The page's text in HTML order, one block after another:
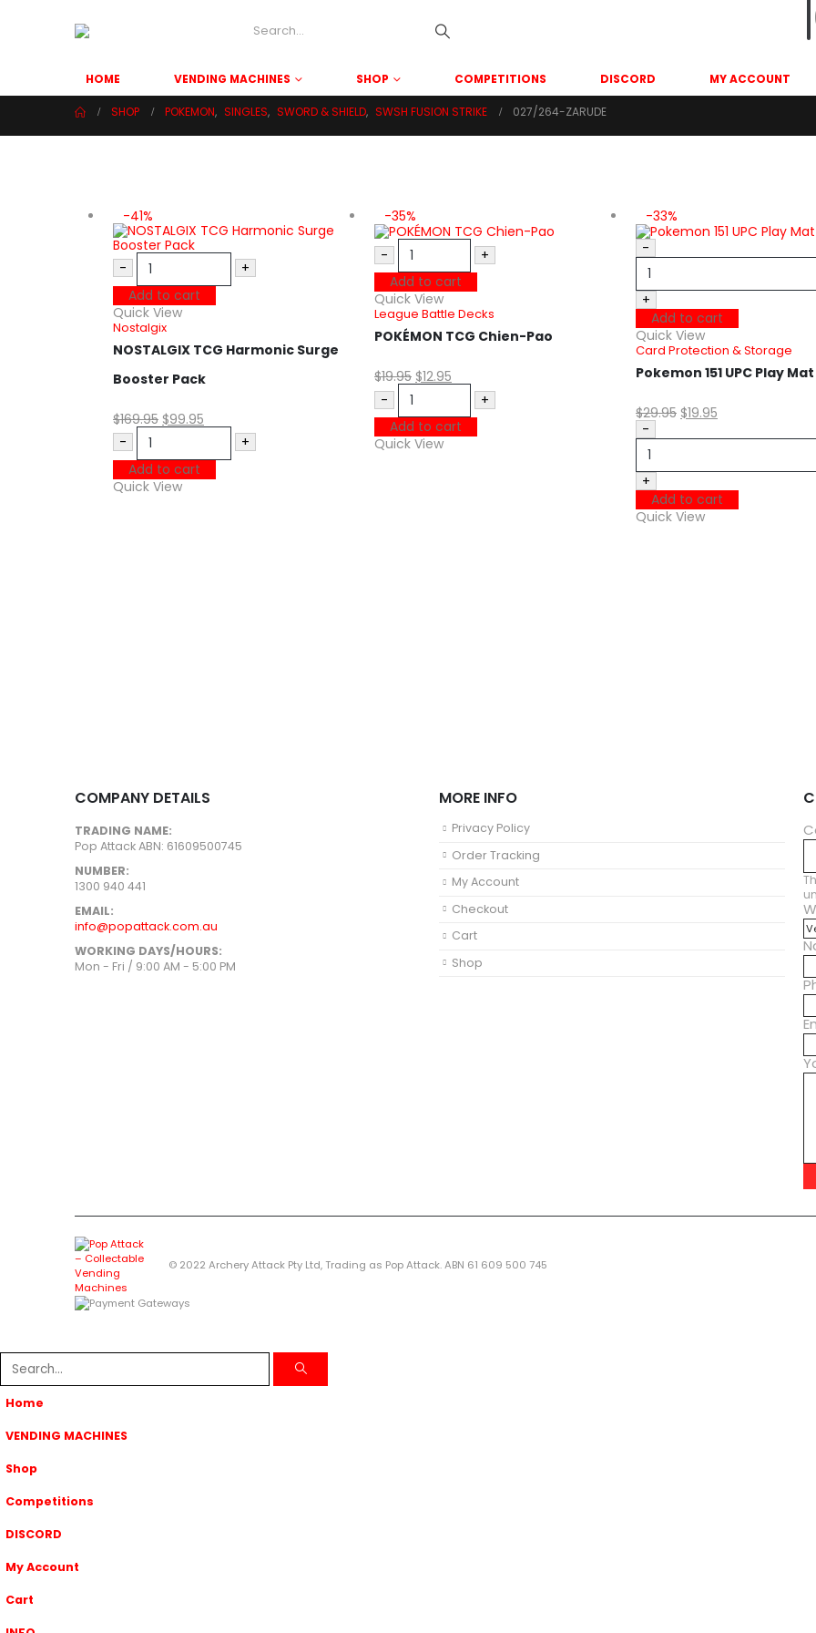
HOME VENDING MACHINES SHOP COMPETITIONS DISCORD MY ACCOUNT
SHOP POKEMON, SINGLES, SWORD & SHIELD, SWSH FUSION STRIKE 027/264-ZARUDE
-41%
-
+
Add to cart
Quick View
Nostalgix
NOSTALGIX TCG Harmonic Surge
Booster Pack
$169.95 $99.95
-
+
Add to cart
Quick View
-35%
-
+
Add to cart
Quick View
League Battle Decks
POKÉMON TCG Chien-Pao
$19.95 $12.95
-
+
Add to cart
Quick View
-33%
-
+
Add to cart
Quick View
Card Protection & Storage
Pokemon 151 UPC Play
$29.95 $19.95
-
+
Add to cart
Quick View
COMPANY DETAILS
TRADING NAME:
Pop Attack ABN: 61609500745
NUMBER:
1300 940 441
EMAIL:
info@popattack.com.au
WORKING DAYS/HOURS:
Mon - Fri / 9:00 AM - 5:00 PM
MORE INFO
Privacy Policy
Order Tracking
My Account
Checkout
Cart
Shop
© 2022 Archery Attack Pty Ltd, Trading as Pop Attack. ABN 61 609 500 745
Home
VENDING MACHINES
Shop
Competitions
DISCORD
My Account
Cart